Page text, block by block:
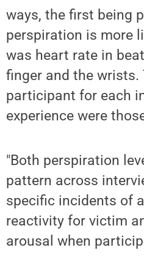
ways, the first being
perspiration is more
was heart rate in
finger and the
participant for each
experience were
"Both perspiration
pattern across
specific incidents of
reactivity for victim
arousal when